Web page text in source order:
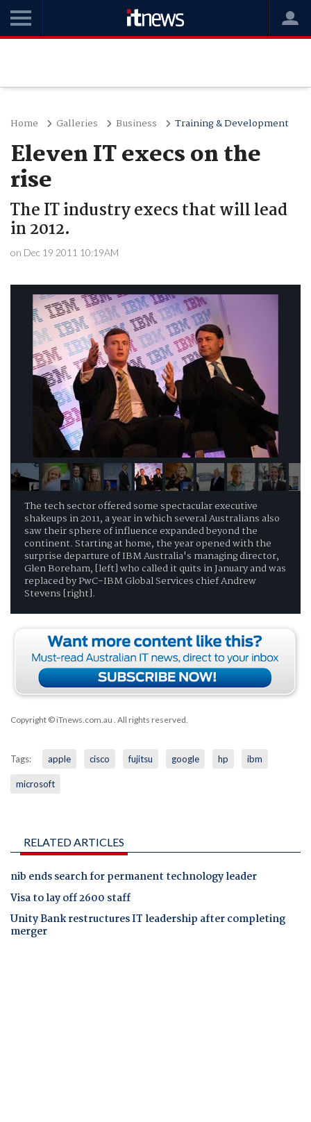
Home Galleries Business Training & Development
Eleven IT execs on the
rise
The IT industry execs that will lead
in 2012.
on Dec 19 2011 10:19AM
The tech sector offered some spectacular executive
shakeups in 2011, a year in which several Australians also
saw their sphere of influence expanded beyond the
continent. Starting at home, the year opened with the
surprise departure of IBM Australia's managing director,
Glen Boreham, [left] who called it quits in January and was
replaced by PwC-IBM Global Services chief Andrew
Stevens [right].
Copyright © iTnews.com.au . All rights reserved.
Tags: apple cisco fujitsu google hp ibm
microsoft
RELATED ARTICLES
nib ends search for permanent technology leader
Visa to lay off 2600 staff
Unity Bank restructures IT leadership after completing
merger